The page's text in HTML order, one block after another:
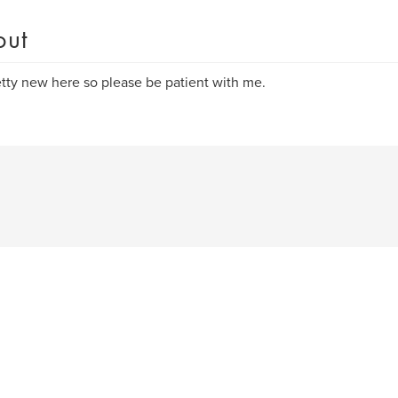
new here so please be patient with me.